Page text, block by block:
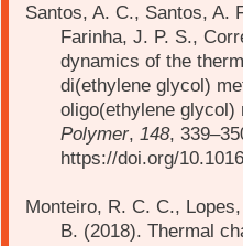
Santos, A. C., Santos, A.
Farinha, J. P. S.,
dynamics of the
di(ethylene glycol)
oligo(ethylene
Polymer, 148,
https://doi.org/
Monteiro, R. C. C.,
B. (2018). Thermal